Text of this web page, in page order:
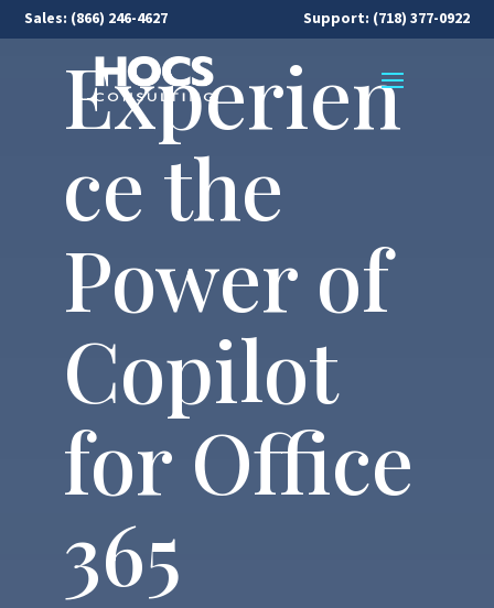
Sales: (866) 246-4627 Support: (718) 377-0922
Experien
ce the
Power of
Copilot
for Office
365